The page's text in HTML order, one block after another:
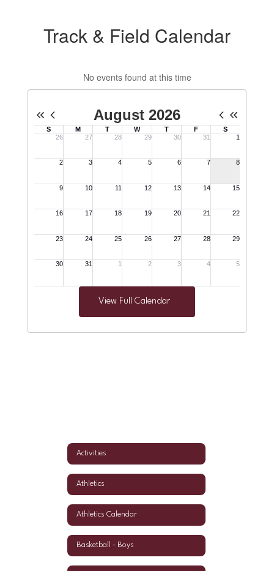
Track & Field Calendar
No events found at this time
View Full Calendar
Activities
Athletics
Athletics Calendar
Basketball - Boys